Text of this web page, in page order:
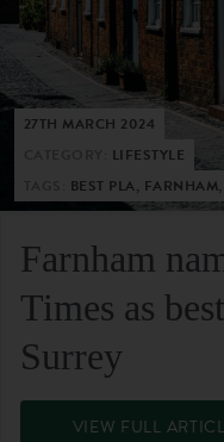
27TH MARCH 2024
LIFESTYLE
BEST PLA,
Farnham
Times as
Surrey
VIEW FULL